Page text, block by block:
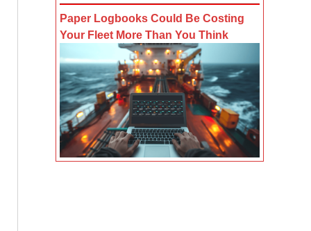
Paper Logbooks Could Be Costing
Your Fleet More Than You Think